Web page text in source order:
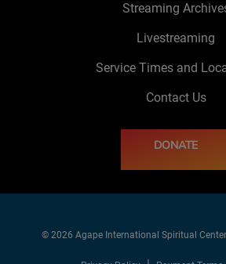
Streaming
Livestreaming
Service Times and
Contact Us
DONATE
© 2026 Agape International Spiritual